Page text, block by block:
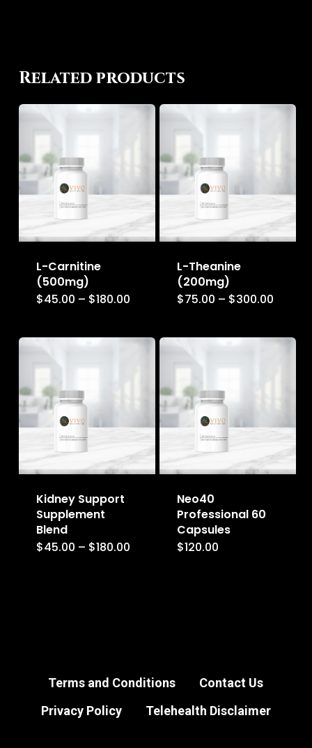
Related products
L-Carnitine
(500mg)
$45.00 – $180.00Price
$180.00
This
has
variants.
The
options
may
be
chosen
the
L-Theanine
(200mg)
$75.00 – $300.00Price
This
has
The
options
may
be
Kidney Support
Supplement
Blend
$45.00 – $180.00Price
This
options
may
Neo40
Professional 60
Capsules
$120.00
Terms and Conditions
Contact Us
Privacy Policy
Telehealth Disclaimer